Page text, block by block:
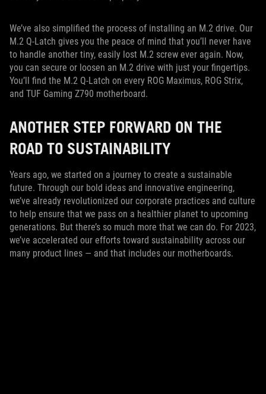
We’ve also simplified the process of installing an M.2 drive. Our
M.2 Q-Latch gives you the peace of mind that you’ll never have
to handle another tiny, easily lost M.2 screw ever again. Now,
you can secure or loosen an M.2 drive with just your fingertips.
You’ll find the M.2 Q-Latch on every ROG Maximus, ROG Strix,
and TUF Gaming Z790 motherboard.
ANOTHER STEP FORWARD ON THE
ROAD TO SUSTAINABILITY
Years ago, we started on a journey to create a sustainable
future. Through our bold ideas and innovative engineering,
we’ve already revolutionized our corporate practices and culture
to help ensure that we pass on a healthier planet to upcoming
generations. But there’s so much more that we can do. For 2023,
we’ve accelerated our efforts toward sustainability across our
many product lines — and that includes our motherboards.